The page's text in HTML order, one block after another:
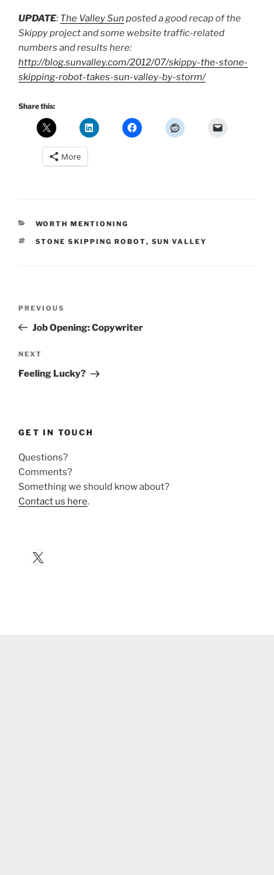
UPDATE: The Valley Sun posted a good recap of the
Skippy project and some website traffic-related
numbers and results here:
http://blog.sunvalley.com/2012/07/skippy-the-stone-
skipping-robot-takes-sun-valley-by-storm/
Share this:
More
CATEGORIES
WORTH MENTIONING
TAGS
STONE SKIPPING ROBOT, SUN VALLEY
Previous
Post
PREVIOUS
Job Opening: Copywriter
Next
Post
NEXT
Feeling Lucky?
GET IN TOUCH
Questions?
Comments?
Something we should know about?
Contact us here.
X